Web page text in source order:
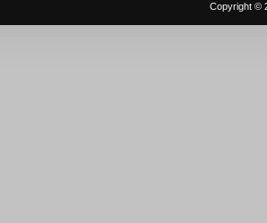
Copyright ©